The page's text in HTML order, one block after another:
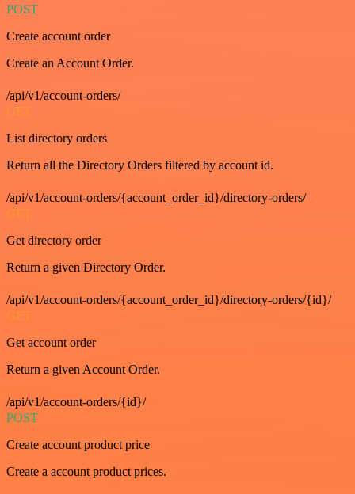
POST
Create account order
Create an Account Order.
/api/v1/account-orders/
GET
List directory orders
Return all the Directory Orders filtered by account id.
/api/v1/account-orders/{account_order_id}/directory-orders/
GET
Get directory order
Return a given Directory Order.
/api/v1/account-orders/{account_order_id}/directory-orders/{id}/
GET
Get account order
Return a given Account Order.
/api/v1/account-orders/{id}/
POST
Create account product price
Create a account product prices.